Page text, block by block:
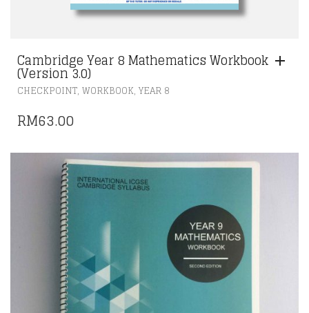
Cambridge Year 8 Mathematics Workbook
(Version 3.0)
CHECKPOINT, WORKBOOK, YEAR 8
RM63.00